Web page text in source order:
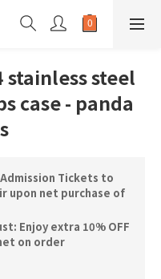
stainless steel
case - panda
Admission Tickets to
upon net purchase of
Enjoy extra 10% OFF
on order